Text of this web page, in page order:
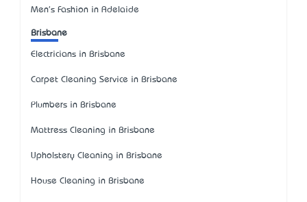
Men's Fashion in Adelaide
Brisbane
Electricians in Brisbane
Carpet Cleaning Service in Brisbane
Plumbers in Brisbane
Mattress Cleaning in Brisbane
Upholstery Cleaning in Brisbane
House Cleaning in Brisbane